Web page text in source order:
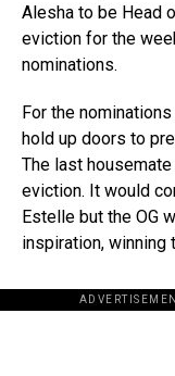
Alesha to be Head
eviction for the
nominations.
For the
hold up doors to
The last
eviction. It would
Estelle but the OG
inspiration, winning